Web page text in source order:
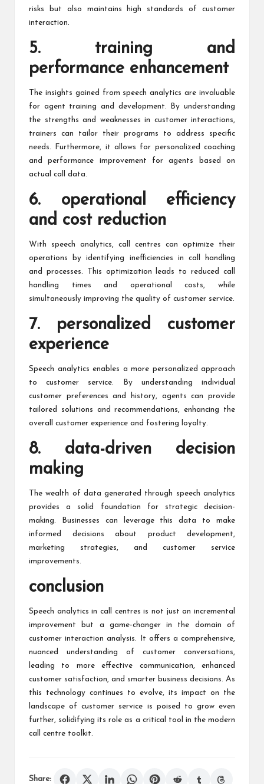
risks but also maintains high standards of customer
interaction.
5. training and
performance enhancement
The insights gained from speech analytics are invaluable
for agent training and development. By understanding
the strengths and weaknesses in customer interactions,
trainers can tailor their programs to address specific
needs. Furthermore, it allows for personalized coaching
and performance improvement for agents based on
actual call data.
6. operational efficiency
and cost reduction
With speech analytics, call centres can optimize their
operations by identifying inefficiencies in call handling
and processes. This optimization leads to reduced call
handling times and operational costs, while
simultaneously improving the quality of customer service.
7. personalized customer
experience
Speech analytics enables a more personalized approach
to customer service. By understanding individual
customer preferences and history, agents can provide
tailored solutions and recommendations, enhancing the
overall customer experience and fostering loyalty.
8. data-driven decision
making
The wealth of data generated through speech analytics
provides a solid foundation for strategic decision-
making. Businesses can leverage this data to make
informed decisions about product development,
marketing strategies, and customer service
improvements.
conclusion
Speech analytics in call centres is not just an incremental
improvement but a game-changer in the domain of
customer interaction analysis. It offers a comprehensive,
nuanced understanding of customer conversations,
leading to more effective communication, enhanced
customer satisfaction, and smarter business decisions. As
this technology continues to evolve, its impact on the
landscape of customer service is poised to grow even
further, solidifying its role as a critical tool in the modern
call centre toolkit.
Share: